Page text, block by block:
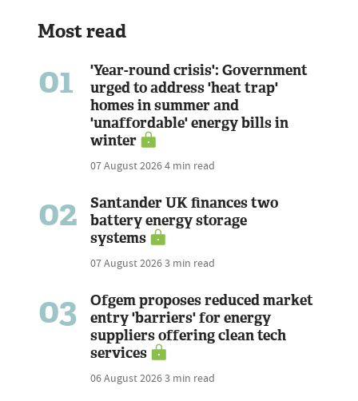
Most read
01
'Year-round crisis': Government
urged to address 'heat trap'
homes in summer and
'unaffordable' energy bills in
winter
07 August 20264 min read
02
Santander UK finances two
battery energy storage
systems
07 August 20263 min read
03
Ofgem proposes reduced market
entry 'barriers' for energy
suppliers offering clean tech
services
06 August 20263 min read